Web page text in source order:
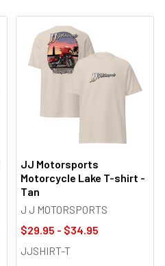
JJ Motorsports
Motorcycle Lake T-shirt -
Tan
J J MOTORSPORTS
$29.95 - $34.95
JJSHIRT-T